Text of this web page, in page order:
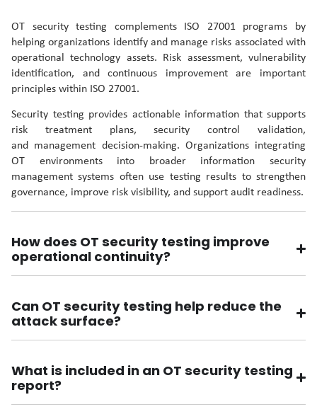
OT security testing complements ISO 27001 programs by
helping organizations identify and manage risks associated with
operational technology assets. Risk assessment, vulnerability
identification, and continuous improvement are important
principles within ISO 27001.
Security testing provides actionable information that supports
risk treatment plans, security control validation,
and management decision-making. Organizations integrating
OT environments into broader information security
management systems often use testing results to strengthen
governance, improve risk visibility, and support audit readiness.
How does OT security testing improve
operational continuity?
Can OT security testing help reduce the
attack surface?
What is included in an OT security testing
report?